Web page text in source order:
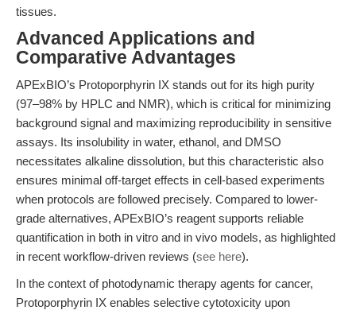
tissues.
Advanced Applications and
Comparative Advantages
APExBIO’s Protoporphyrin IX stands out for its high purity
(97–98% by HPLC and NMR), which is critical for minimizing
background signal and maximizing reproducibility in sensitive
assays. Its insolubility in water, ethanol, and DMSO
necessitates alkaline dissolution, but this characteristic also
ensures minimal off-target effects in cell-based experiments
when protocols are followed precisely. Compared to lower-
grade alternatives, APExBIO’s reagent supports reliable
quantification in both in vitro and in vivo models, as highlighted
in recent workflow-driven reviews (see here).
In the context of photodynamic therapy agents for cancer,
Protoporphyrin IX enables selective cytotoxicity upon